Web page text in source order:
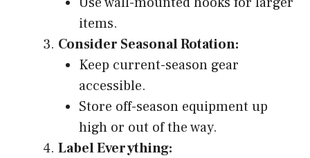
items.
Consider Seasonal Rotation:
Keep current-season gear
accessible.
Store off-season equipment up
high or out of the way.
Label Everything: